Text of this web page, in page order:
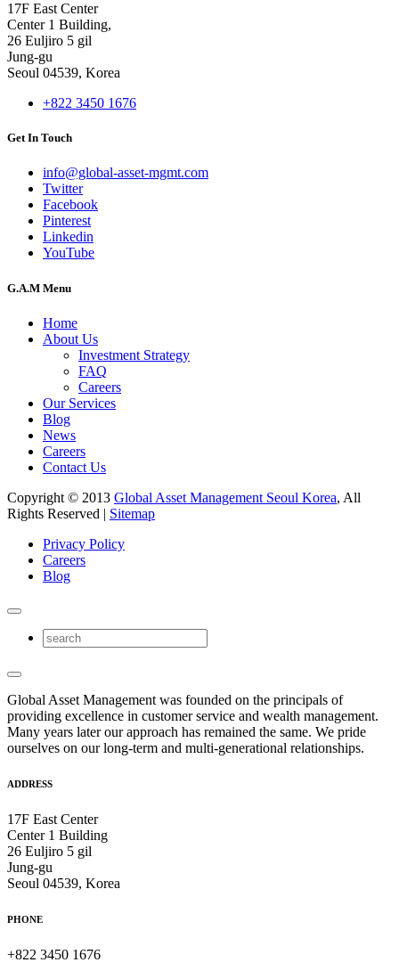
17F East Center
Center 1 Building,
26 Euljiro 5 gil
Jung-gu
Seoul 04539, Korea
+822 3450 1676
Get In Touch
info@global-asset-mgmt.com
Twitter
Facebook
Pinterest
Linkedin
YouTube
G.A.M Menu
Home
About Us
Investment Strategy
FAQ
Careers
Our Services
Blog
News
Careers
Contact Us
Copyright © 2013 Global Asset Management Seoul Korea, All
Rights Reserved | Sitemap
Privacy Policy
Careers
Blog
Global Asset Management was founded on the principals of
providing excellence in customer service and wealth management.
Many years later our approach has remained the same. We pride
ourselves on our long-term and multi-generational relationships.
ADDRESS
17F East Center
Center 1 Building
26 Euljiro 5 gil
Jung-gu
Seoul 04539, Korea
PHONE
+822 3450 1676